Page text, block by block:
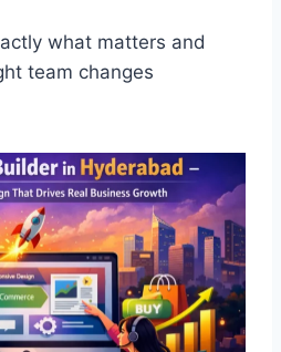
what matters and
team changes